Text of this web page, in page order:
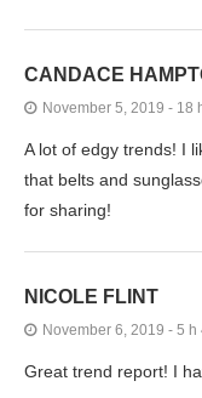
CANDACE
November 5, 2019 - 18
A lot of edgy trends! I
that belts and
for sharing!
NICOLE FLINT
November 6, 2019 - 5 h
Great trend report! I